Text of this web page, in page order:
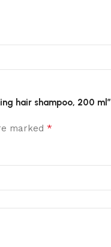
hair shampoo, 200 ml”
marked *